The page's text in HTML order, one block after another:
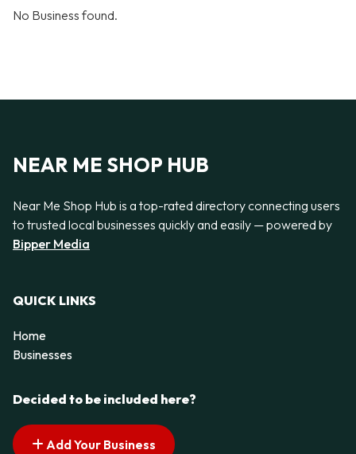
No Business found.
NEAR ME SHOP HUB
Near Me Shop Hub is a top-rated directory connecting users
to trusted local businesses quickly and easily — powered by
Bipper Media
QUICK LINKS
Home
Businesses
Decided to be included here?
Add Your Business